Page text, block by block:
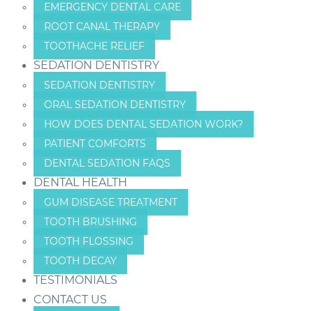
EMERGENCY DENTAL CARE
ROOT CANAL THERAPY
TOOTHACHE RELIEF
SEDATION DENTISTRY
SEDATION DENTISTRY
ORAL SEDATION DENTISTRY
HOW DOES DENTAL SEDATION WORK?
PATIENT COMFORTS
DENTAL SEDATION FAQS
DENTAL HEALTH
GUM DISEASE TREATMENT
TOOTH BRUSHING
TOOTH FLOSSING
TOOTH DECAY
TESTIMONIALS
CONTACT US